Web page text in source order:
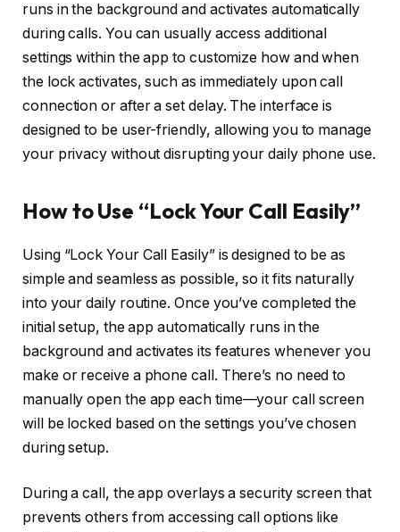
runs in the background and activates automatically
during calls. You can usually access additional
settings within the app to customize how and when
the lock activates, such as immediately upon call
connection or after a set delay. The interface is
designed to be user-friendly, allowing you to manage
your privacy without disrupting your daily phone use.
How to Use “Lock Your Call Easily”
Using “Lock Your Call Easily” is designed to be as
simple and seamless as possible, so it fits naturally
into your daily routine. Once you’ve completed the
initial setup, the app automatically runs in the
background and activates its features whenever you
make or receive a phone call. There’s no need to
manually open the app each time—your call screen
will be locked based on the settings you’ve chosen
during setup.
During a call, the app overlays a security screen that
prevents others from accessing call options like